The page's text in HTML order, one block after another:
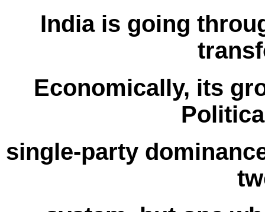
India is going
Economically, its
single-party